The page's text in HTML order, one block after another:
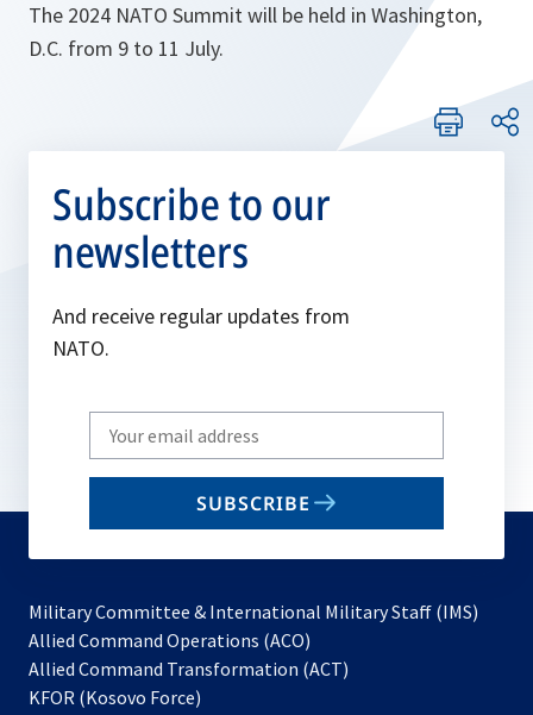
The 2024 NATO Summit will be held in Washington,
D.C. from 9 to 11 July.
Subscribe to our
newsletters
And receive regular updates from
NATO.
Write
your
email
SUBSCRIBE
Military Committee & International Military Staff (IMS)
Allied Command Operations (ACO)
in
Allied Command Transformation (ACT)
KFOR (Kosovo Force)